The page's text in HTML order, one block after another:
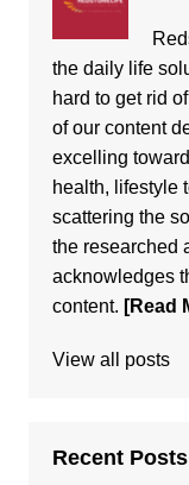
the daily life
hard to get rid
of our content
excelling
health, lifestyle
scattering the
the researched
acknowledges
content. [Read
View all posts
Recent Posts